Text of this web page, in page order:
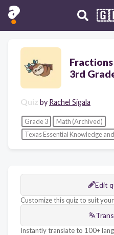
3rd
Quiz by Rachel Sigala
Grade 3
Math (Archived)
Texas Essential Knowledge
Edit
Customize this quiz to suit
Instantly translate to 100+